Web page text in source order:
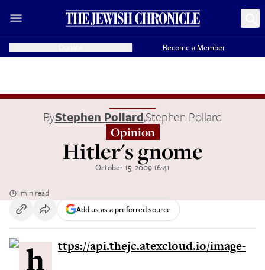
Become a Member
ByStephen Pollard,Stephen Pollard
Opinion
Hitler's gnome
October 15, 2009 16:41
1 min read
Add us as a preferred source